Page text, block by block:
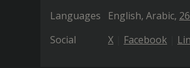
Languages
English Arabic
Social
X Facebook